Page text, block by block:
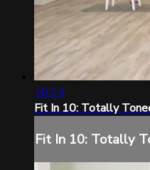
10:24
Fit In 10: Totally
Fit In 10: Totally